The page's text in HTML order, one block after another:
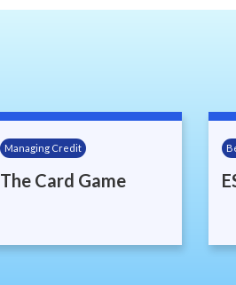
Managing Credit
The Card Game